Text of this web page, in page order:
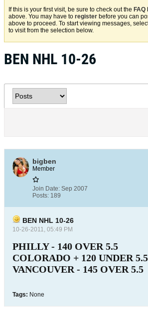
If this is your first visit, be sure to check out the FAQ
above. You may have to register before you can
above to proceed. To start viewing messages,
to visit from the selection below.
BEN NHL 10-26
bigben
Member
Join Date: Sep 2007
Posts: 189
BEN NHL 10-26
10-26-2011, 05:49 PM
PHILLY - 140 OVER 5.5
COLORADO + 120 UNDER 5.5
VANCOUVER - 145 OVER 5.5
Tags: None